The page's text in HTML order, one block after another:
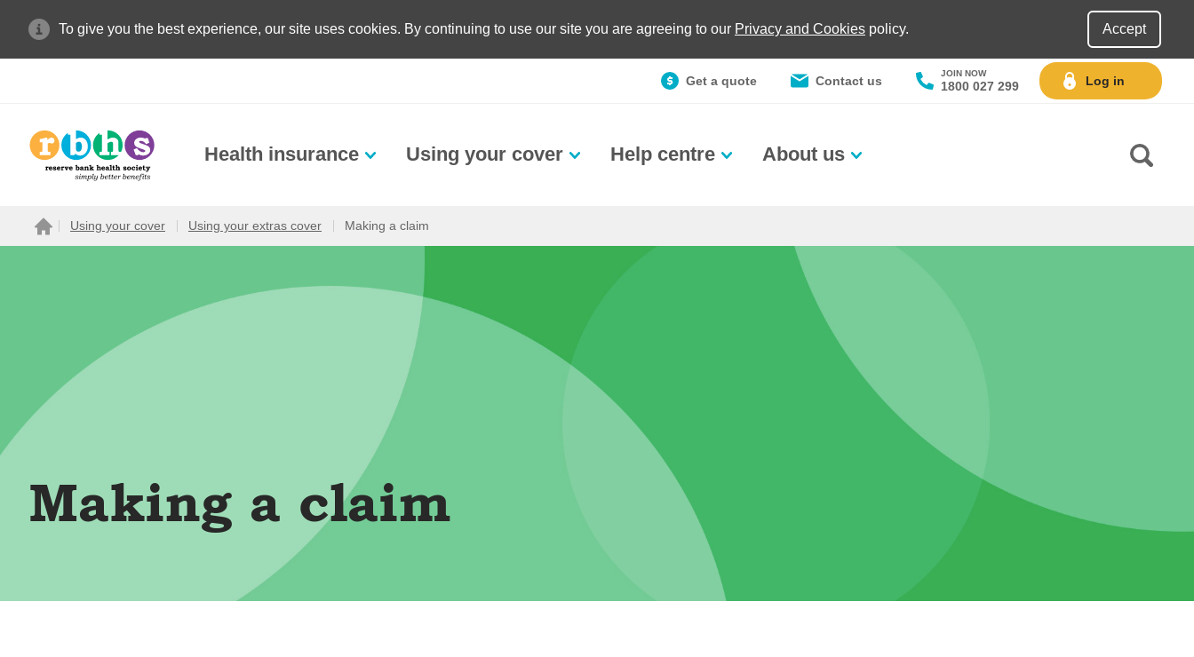
To give you the best experience, our site uses cookies. By continuing to use our site you are agreeing to our Privacy and Cookies policy. Accept
Get a quote Contact us
JOIN NOW
1800 027 299 Log in
Health insurance Using your cover Help centre About us
Search site
Home
Using your cover Using your extras cover Making a claim
Making a claim